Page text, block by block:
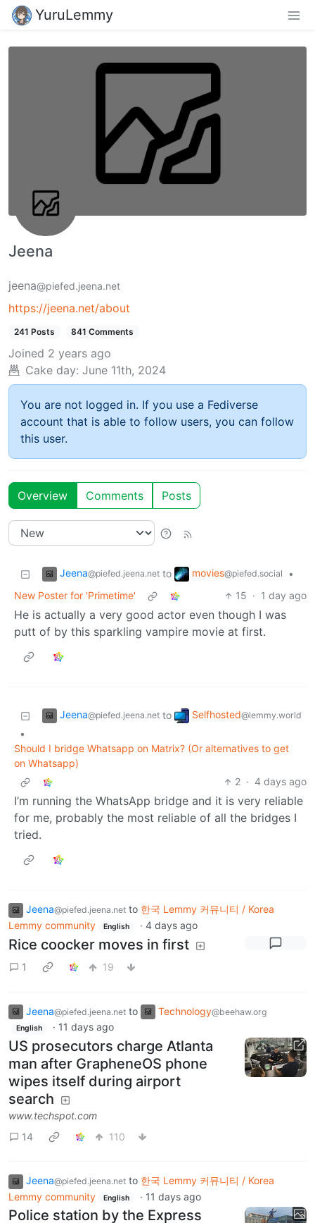
YuruLemmy
Jeena
jeena@piefed.jeena.net
https://jeena.net/about
241 Posts 841 Comments
Joined 2 years ago
Cake day: June 11th, 2024
You are not logged in. If you use a Fediverse
account that is able to follow users, you can follow
this user.
Overview Comments Posts
Jeena@piefed.jeena.net to movies@piefed.social
•
New Poster for 'Primetime'
15 · 1 day ago
He is actually a very good actor even though I was
putt of by this sparkling vampire movie at first.
Jeena@piefed.jeena.net to Selfhosted@lemmy.world
•
Should I bridge Whatsapp on Matrix? (Or alternatives to get
on Whatsapp)
2 · 4 days ago
I’m running the WhatsApp bridge and it is very reliable
for me, probably the most reliable of all the bridges I
tried.
Jeena@piefed.jeena.net to 한국 Lemmy 커뮤니티 / Korea
Lemmy community
English · 4 days ago
Rice coocker moves in first
1 19
Jeena@piefed.jeena.net to Technology@beehaw.org
English · 11 days ago
US prosecutors charge Atlanta
man after GrapheneOS phone
wipes itself during airport
search
www.techspot.com
14
110
Jeena@piefed.jeena.net to 한국 Lemmy 커뮤니티 / Korea
Lemmy community
English · 11 days ago
Police station by the Express